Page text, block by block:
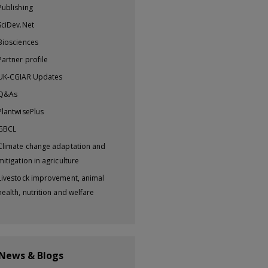
profile
CGIAR Updates
change adaptation and
in agriculture
improvement, animal
nutrition and welfare
& Blogs